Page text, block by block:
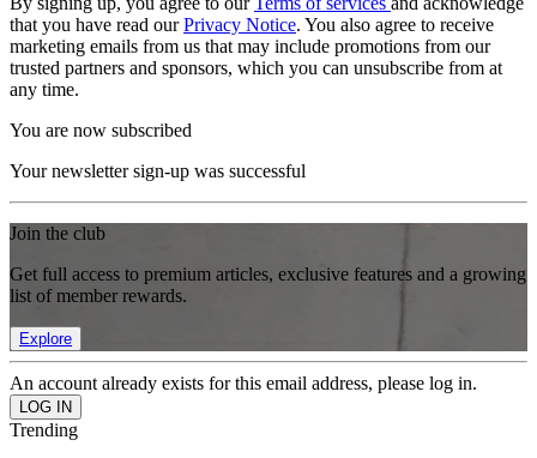
that you have read ourPrivacy Notice. You also agree to receive
marketing emails from us that may include promotions from our
trusted partners and sponsors, which you can unsubscribe from at
any time.
You are now subscribed
Your newsletter sign-up was successful
Join the club
Get full access to premium articles, exclusive features and a growing
list of member rewards.
Explore
An account already exists for this email address, please log in.
Trending